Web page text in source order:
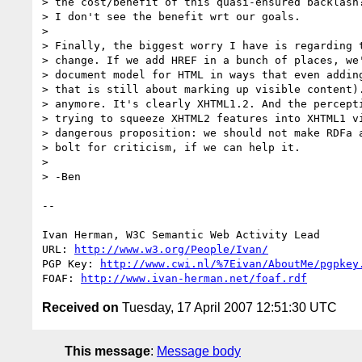
> I don't see the benefit wrt our goals.
>
> Finally, the biggest worry I have is regarding
> change. If we add HREF in a bunch of places,
> document model for HTML in ways that even
> that is still about marking up visible content).
> anymore. It's clearly XHTML1.2. And the
> trying to squeeze XHTML2 features into XHTML1
> dangerous proposition: we should not make
> bolt for criticism, if we can help it.
>
> -Ben
--
Ivan Herman, W3C Semantic Web Activity Lead
URL:
http://www.w3.org/People/Ivan/
PGP Key:
http://www.cwi.nl/%7Eivan/AboutMe/
FOAF:
http://www.ivan-herman.net/foaf.rdf
Received on Tuesday, 17 April 2007 12:51:30 UTC
This message: Message body